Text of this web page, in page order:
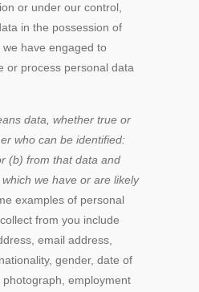
or under our control,
in the possession of
have engaged to
or process personal data
data, whether true or
who can be identified:
(b) from that data and
we have or are likely
examples of personal
from you include
email address,
gender, date of
employment